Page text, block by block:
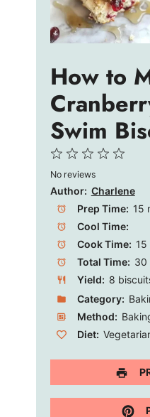
How to
Swim
4
3
Stars
2
Stars
1
Star
No reviews
Author: Charlene
Prep Time: 15
Cool Time:
Cook Time: 15
Total Time: 30
Yield: 8
Category:
Method:
Diet: